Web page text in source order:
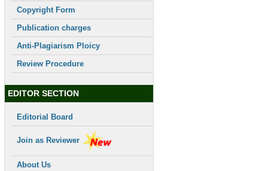
Copyright Form
Publication charges
Anti-Plagiarism Ploicy
Review Procedure
EDITOR SECTION
Editorial Board
Join as Reviewer
About Us